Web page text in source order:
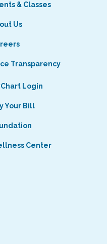
& Classes
Us
Transparency
Login
Your Bill
Center